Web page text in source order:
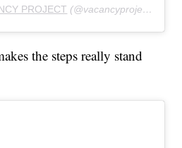
PROJECT (@vacancyproject) on
the steps really stand